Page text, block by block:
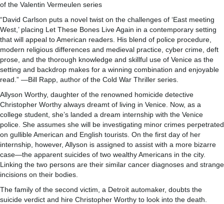
of the Valentin Vermeulen series
“David Carlson puts a novel twist on the challenges of ‘East meeting
West,’ placing Let These Bones Live Again in a contemporary setting
that will appeal to American readers. His blend of police procedure,
modern religious differences and medieval practice, cyber crime, deft
prose, and the thorough knowledge and skillful use of Venice as the
setting and backdrop makes for a winning combination and enjoyable
read.” —Bill Rapp, author of the Cold War Thriller series.
Allyson Worthy, daughter of the renowned homicide detective
Christopher Worthy always dreamt of living in Venice. Now, as a
college student, she’s landed a dream internship with the Venice
police. She assumes she will be investigating minor crimes perpetrated
on gullible American and English tourists. On the first day of her
internship, however, Allyson is assigned to assist with a more bizarre
case—the apparent suicides of two wealthy Americans in the city.
Linking the two persons are their similar cancer diagnoses and strange
incisions on their bodies.
The family of the second victim, a Detroit automaker, doubts the
suicide verdict and hire Christopher Worthy to look into the death.